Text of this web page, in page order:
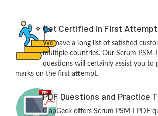
Get Certified in First Attempt
We have a long list of satisfied
multiple countries. Our Scrum PSM-
questions will certainly assist you to
marks on the first attempt.
PDF Questions and Practice
ClapGeek offers Scrum PSM-I PDF